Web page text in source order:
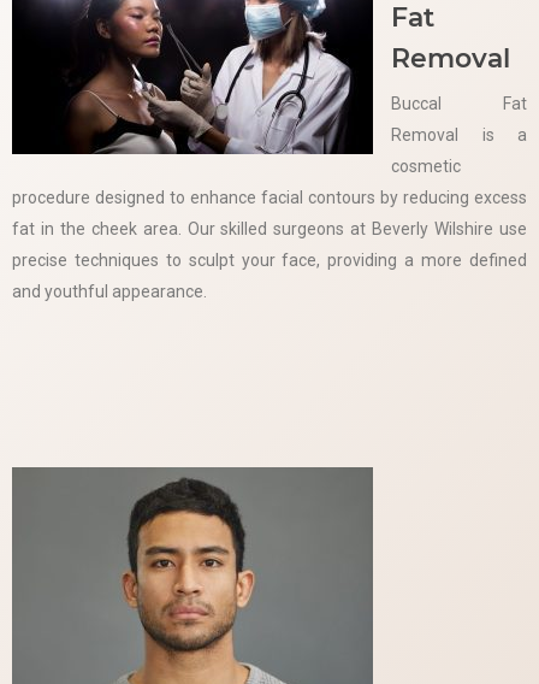
Fat
Removal
Buccal Fat
Removal is a
cosmetic
procedure designed to enhance facial contours by reducing excess
fat in the cheek area. Our skilled surgeons at Beverly Wilshire use
precise techniques to sculpt your face, providing a more defined
and youthful appearance.